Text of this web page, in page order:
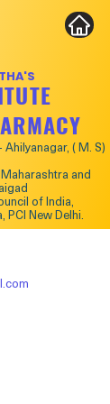
( M. S)
and
of India,
New Delhi.